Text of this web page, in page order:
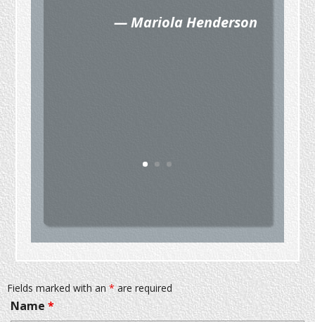
— Mariola Henderson
Fields marked with an*are required
Name*